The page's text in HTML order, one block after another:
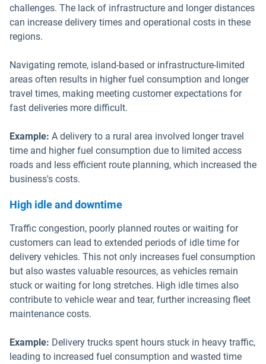
challenges. The lack of infrastructure and longer distances
can increase delivery times and operational costs in these
regions.
Navigating remote, island-based or infrastructure-limited
areas often results in higher fuel consumption and longer
travel times, making meeting customer expectations for
fast deliveries more difficult.
Example: A delivery to a rural area involved longer travel
time and higher fuel consumption due to limited access
roads and less efficient route planning, which increased the
business's costs.
High idle and downtime
Traffic congestion, poorly planned routes or waiting for
customers can lead to extended periods of idle time for
delivery vehicles. This not only increases fuel consumption
but also wastes valuable resources, as vehicles remain
stuck or waiting for long stretches. High idle times also
contribute to vehicle wear and tear, further increasing fleet
maintenance costs.
Example: Delivery trucks spent hours stuck in heavy traffic,
leading to increased fuel consumption and wasted time